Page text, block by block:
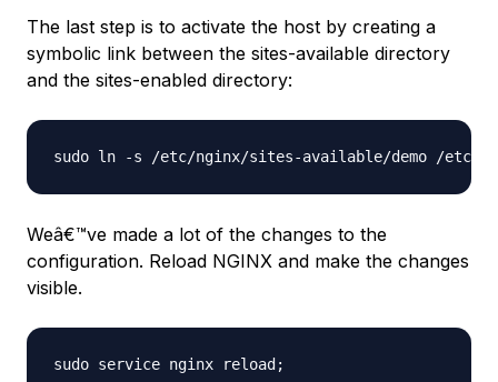
The last step is to activate the host by creating a
symbolic link between the sites-available directory
and the sites-enabled directory:
Weâ€™ve made a lot of the changes to the
configuration. Reload NGINX and make the changes
visible.